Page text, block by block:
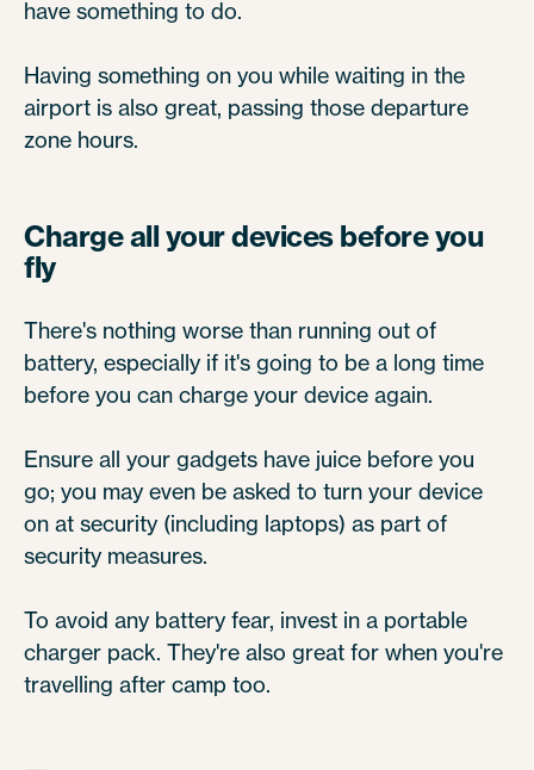
have something to do.
Having something on you while waiting in the
airport is also great, passing those departure
zone hours.
Charge all your devices before you
fly
There's nothing worse than running out of
battery, especially if it's going to be a long time
before you can charge your device again.
Ensure all your gadgets have juice before you
go; you may even be asked to turn your device
on at security (including laptops) as part of
security measures.
To avoid any battery fear, invest in a portable
charger pack. They're also great for when you're
travelling after camp too.